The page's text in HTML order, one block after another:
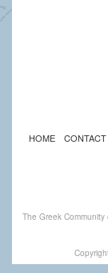
HOME CONTACT
The Greek